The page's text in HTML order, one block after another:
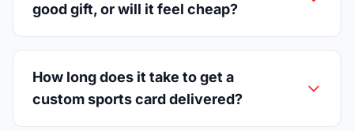
good gift, or will it feel cheap?
How long does it take to get a
custom sports card delivered?